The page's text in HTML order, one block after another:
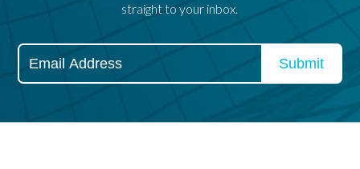
straight to your inbox.